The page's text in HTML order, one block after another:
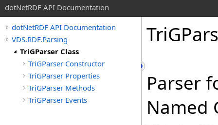
dotNetRDF API Documentation
dotNetRDF API Documentation
VDS.RDF.Parsing
TriGParser Class
TriGParser Constructor
TriGParser Properties
TriGParser Methods
TriGParser Events
Parser
Named